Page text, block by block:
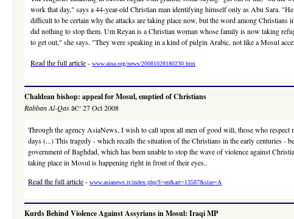
work that day," says a 44-year-old Christian man identifying himself only as Abu Sara.
difficult to be certain why the attacks are taking place now, but the word among
did nothing to stop them. Um Reyan is a Christian woman whose family is now taking
to get out," she says. "They were speaking in a kind of pidgin Arabic, not like a Mosul
Read the full article- www.aina.org/news/20081028180230.htm
Chaldean bishop: appeal for Mosul, emptied of Christians
Rabban Al-Qasâ€“ 27 Oct 2008
Through the agency AsiaNews, I wish to call upon all men of good will, those who respect
days (...) This tragedy - which recalls the situation of the Christians in the early centuries -
government of Baghdad, which has been unable to stop the wave of violence against
taking place in Mosul is happening right in front of their eyes..
Read the full article- www.asianews.it/index.php?l=en&art=13587&size=A
Kurds Behind Violence Against Assyrians in Mosul: Iraqi MP